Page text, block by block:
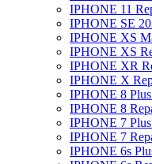
IPHONE 11
IPHONE SE
IPHONE XS
IPHONE XS
IPHONE XR
IPHONE X
IPHONE 8
IPHONE 8
IPHONE 7
IPHONE 7
IPHONE 6s